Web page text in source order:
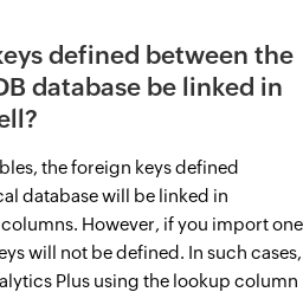
defined between the
database be linked in
the foreign keys defined
database will be linked in
However, if you import one
will not be defined. In such cases,
Plus using the lookup column